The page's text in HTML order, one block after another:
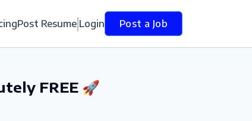
Post Resume Login Post a Job
FREE 🚀